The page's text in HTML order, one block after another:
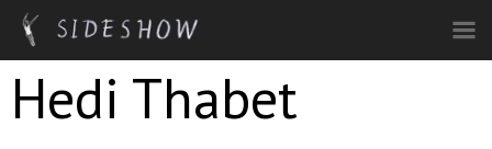
Skip to main content
Hedi Thabet